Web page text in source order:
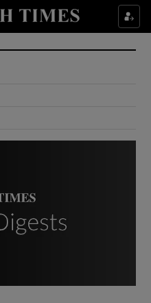
Culture sub sections
Environment sub sections